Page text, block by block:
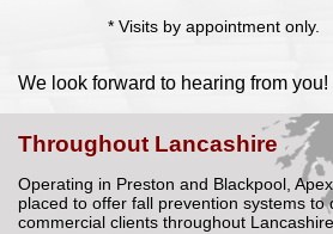
* Visits by appointment only.
We look forward to hearing from you!
Throughout Lancashire
Operating in Preston and Blackpool,
placed to offer fall prevention systems to
commercial clients throughout Lancashire